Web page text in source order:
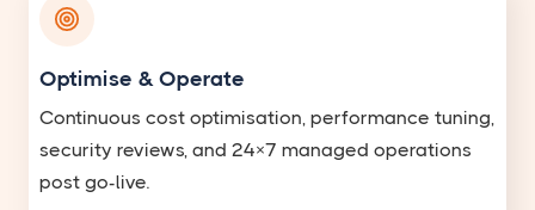
Optimise & Operate
Continuous cost optimisation, performance tuning,
security reviews, and 24×7 managed operations
post go-live.